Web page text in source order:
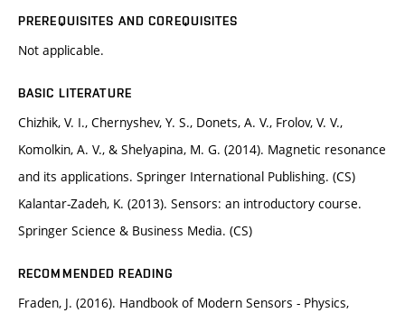
PREREQUISITES AND COREQUISITES
Not applicable.
BASIC LITERATURE
Chizhik, V. I., Chernyshev, Y. S., Donets, A. V., Frolov, V. V.,
Komolkin, A. V., & Shelyapina, M. G. (2014). Magnetic resonance
and its applications. Springer International Publishing. (CS)
Kalantar-Zadeh, K. (2013). Sensors: an introductory course.
Springer Science & Business Media. (CS)
RECOMMENDED READING
Fraden, J. (2016). Handbook of Modern Sensors - Physics,